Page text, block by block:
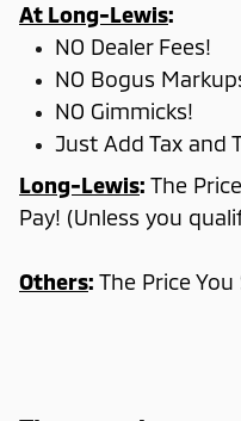
At Long-Lewis:
NO Dealer Fees!
NO Bogus
NO Gimmicks!
Just Add Tax and
Long-Lewis: The
Pay! (Unless you
Others: The Price